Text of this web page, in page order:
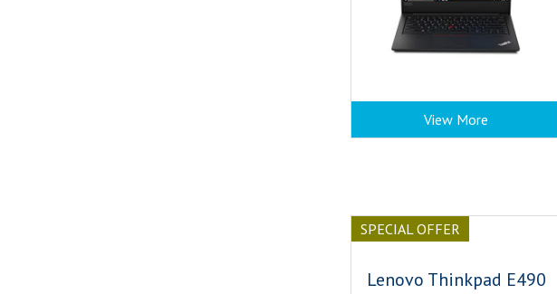
View More
SPECIAL OFFER
Lenovo Thinkpad E490